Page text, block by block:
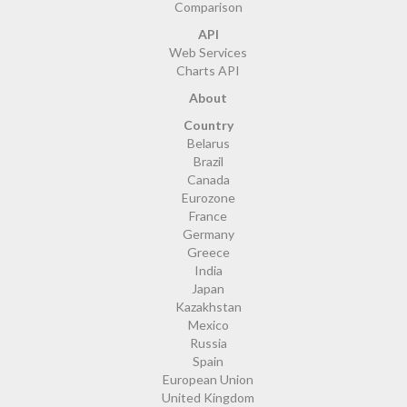
Comparison
API
Web Services
Charts API
About
Country
Belarus
Brazil
Canada
Eurozone
France
Germany
Greece
India
Japan
Kazakhstan
Mexico
Russia
Spain
European Union
United Kingdom